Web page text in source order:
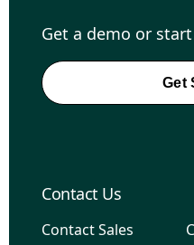
Get a demo or
Get
Contact Us
Contact Sales